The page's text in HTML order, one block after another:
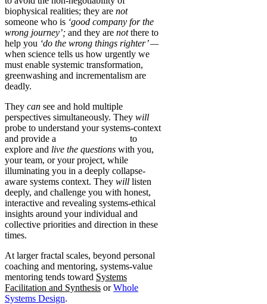
biophysical realities; they are not
someone who is ‘good company for the
wrong journey’; and they are notthere to
help you ‘do the wrong things righter’ —
when science tells us how urgently we
must enable systemic transformation,
greenwashing and incrementalism are
deadly.
They can see and hold multiple
perspectives simultaneously. They will
probe to understand your systems-context
and provide a
to
explore and live the questions with you,
your team, or your project, while
illuminating you in a deeply collapse-
aware systems context. They will listen
deeply, and challenge you with honest,
interactive and revealing systems-ethical
insights around your individual and
collective priorities and direction in these
times.
At larger fractal scales, beyond personal
coaching and mentoring, systems-value
mentoring tends toward Systems
Facilitation and Synthesis orWhole
Systems Design.